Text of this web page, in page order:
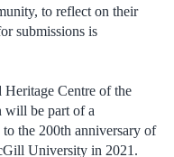
to reflect on their
submissions is
Centre of the
be part of a
the 200th anniversary of
University in 2021.